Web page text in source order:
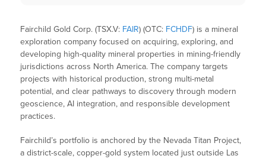
Fairchild Gold Corp. (TSX.V: FAIR) (OTC: FCHDF) is a mineral
exploration company focused on acquiring, exploring, and
developing high-quality mineral properties in mining-friendly
jurisdictions across North America. The company targets
projects with historical production, strong multi-metal
potential, and clear pathways to discovery through modern
geoscience, AI integration, and responsible development
practices.
Fairchild’s portfolio is anchored by the Nevada Titan Project,
a district-scale, copper-gold system located just outside Las